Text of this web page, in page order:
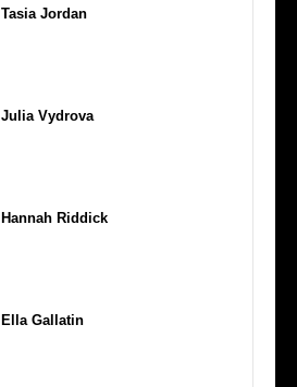
Tasia Jordan
Julia Vydrova
Hannah Riddick
Ella Gallatin